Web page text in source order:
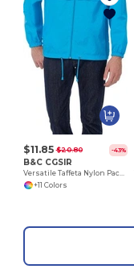
$11.85 $20.80 -43%
B&C CGSIR
Versatile Taffeta Nylon Packable Jacket
+11 Colors